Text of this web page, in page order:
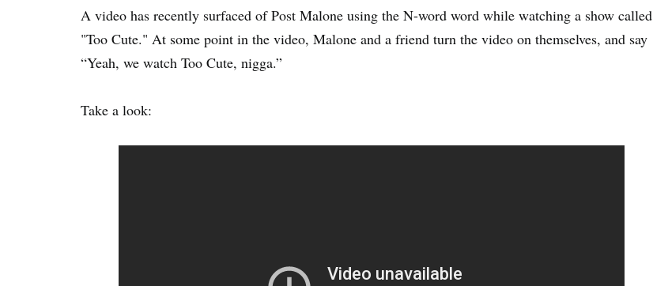
A video has recently surfaced of Post Malone using the N-word word while watching a show called
"Too Cute." At some point in the video, Malone and a friend turn the video on themselves, and say
“Yeah, we watch Too Cute, nigga.”
Take a look: